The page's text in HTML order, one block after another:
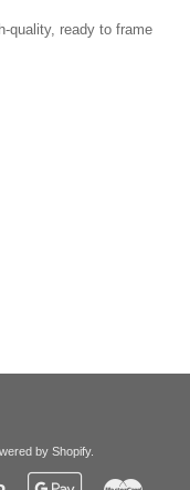
quality, ready to frame
by Shopify.
Discover Google